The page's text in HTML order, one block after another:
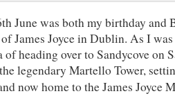
June was both my birthday and
James Joyce in Dublin. As I
of heading over to Sandycove on
legendary Martello Tower,
now home to the James Joyce